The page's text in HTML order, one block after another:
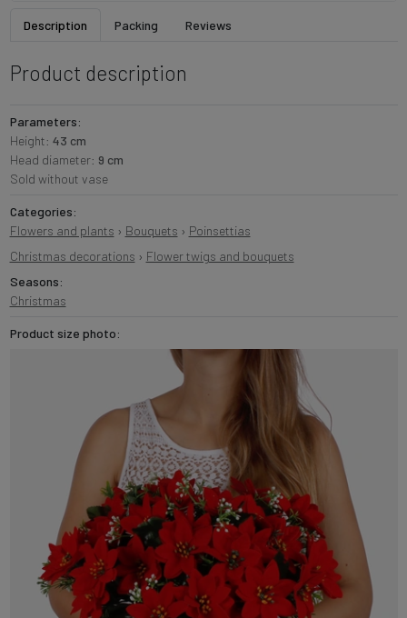
Description Packing Reviews
Product description
Parameters:
Height: 43 cm
Head diameter: 9 cm
Sold without vase
Categories:
Flowers and plants › Bouquets › Poinsettias
Christmas decorations › Flower twigs and bouquets
Seasons:
Christmas
Product size photo: